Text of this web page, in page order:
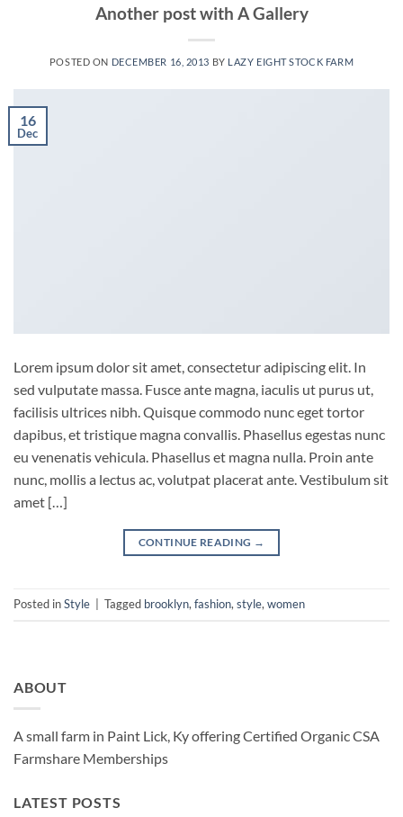
Another post with A Gallery
POSTED ON DECEMBER 16, 2013 BY LAZY EIGHT STOCK FARM
16
Dec
Lorem ipsum dolor sit amet, consectetur adipiscing elit. In
sed vulputate massa. Fusce ante magna, iaculis ut purus ut,
facilisis ultrices nibh. Quisque commodo nunc eget tortor
dapibus, et tristique magna convallis. Phasellus egestas nunc
eu venenatis vehicula. Phasellus et magna nulla. Proin ante
nunc, mollis a lectus ac, volutpat placerat ante. Vestibulum sit
amet […]
CONTINUE READING →
Posted inStyle Tagged brooklyn, fashion, style, women
ABOUT
A small farm in Paint Lick, Ky offering Certified Organic CSA
Farmshare Memberships
LATEST POSTS